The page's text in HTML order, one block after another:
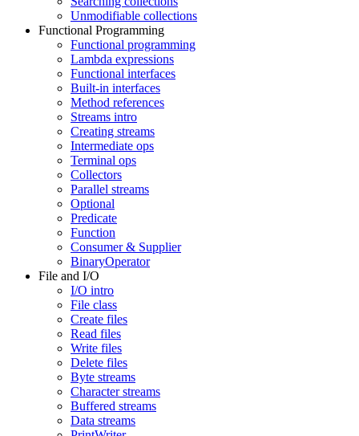
Unmodifiable collections
Functional Programming
Functional programming
Lambda expressions
Functional interfaces
Built-in interfaces
Method references
Streams intro
Creating streams
Intermediate ops
Terminal ops
Collectors
Parallel streams
Optional
Predicate
Function
Consumer & Supplier
BinaryOperator
File and I/O
I/O intro
File class
Create files
Read files
Write files
Delete files
Byte streams
Character streams
Buffered streams
Data streams